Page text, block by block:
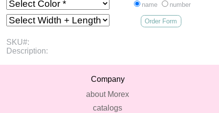
name number
Order Form
SKU#:
Description:
Company
about Morex
catalogs